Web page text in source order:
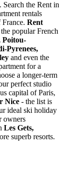
. Search the Rent in
rentals
Rent
popular French
Poitou-
Pyrenees,
and even the
for a
a longer-term
perfect studio
capital of Paris,
Nice - the list is
ideal ski holiday
owners
Les Gets,
superb resorts.